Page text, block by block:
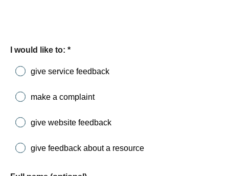
form section
I would like to: *
give service feedback
make a complaint
give website feedback
give feedback about a resource